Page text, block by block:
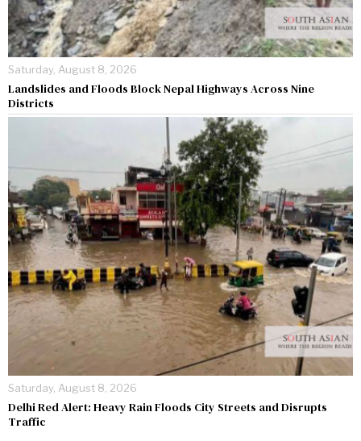
Saturday, August 8, 2026
Landslides and Floods Block Nepal Highways Across Nine
Districts
Saturday, August 8, 2026
Delhi Red Alert: Heavy Rain Floods City Streets and Disrupts
Traffic